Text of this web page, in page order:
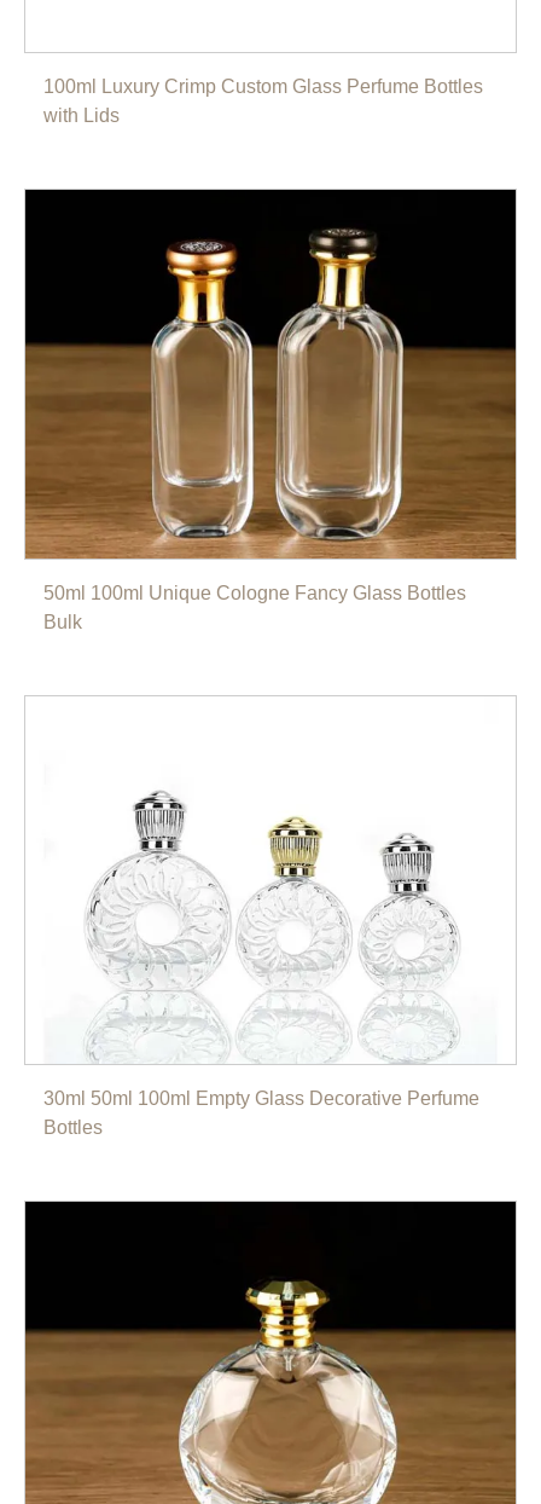
100ml Luxury Crimp Custom Glass Perfume Bottles
with Lids
50ml 100ml Unique Cologne Fancy Glass Bottles
Bulk
30ml 50ml 100ml Empty Glass Decorative Perfume
Bottles